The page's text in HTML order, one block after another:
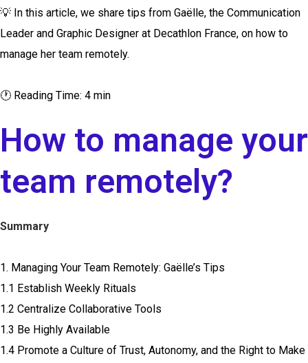
💡 In this article, we share tips from Gaëlle, the Communication
Leader and Graphic Designer at Decathlon France, on how to
manage her team remotely.
🕐 Reading Time: 4 min
How to manage your
team remotely?
Summary
1. Managing Your Team Remotely: Gaëlle’s Tips
1.1 Establish Weekly Rituals
1.2 Centralize Collaborative Tools
1.3 Be Highly Available
1.4 Promote a Culture of Trust, Autonomy, and the Right to Make